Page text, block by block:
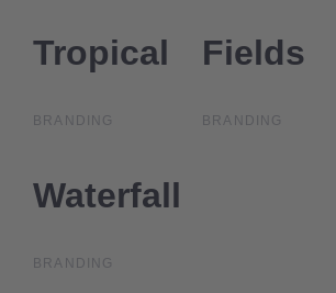
Tropical
Tropical
BRANDING
Fields
Fields
BRANDING
Waterfall
Waterfall
BRANDING